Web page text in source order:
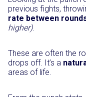
previous fights,
rate between
higher).
These are often the
drops off. It’s a
areas of life.